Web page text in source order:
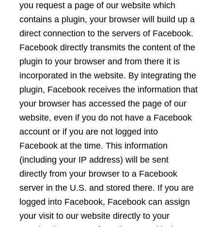
you request a page of our website which
contains a plugin, your browser will build up a
direct connection to the servers of Facebook.
Facebook directly transmits the content of the
plugin to your browser and from there it is
incorporated in the website. By integrating the
plugin, Facebook receives the information that
your browser has accessed the page of our
website, even if you do not have a Facebook
account or if you are not logged into
Facebook at the time. This information
(including your IP address) will be sent
directly from your browser to a Facebook
server in the U.S. and stored there. If you are
logged into Facebook, Facebook can assign
your visit to our website directly to your